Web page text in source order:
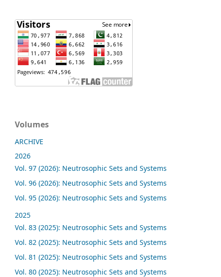
Volumes
ARCHIVE
2026
Vol. 97 (2026): Neutrosophic Sets and Systems
Vol. 96 (2026): Neutrosophic Sets and Systems
Vol. 95 (2026): Neutrosophic Sets and Systems
2025
Vol. 83 (2025): Neutrosophic Sets and Systems
Vol. 82 (2025): Neutrosophic Sets and Systems
Vol. 81 (2025): Neutrosophic Sets and Systems
Vol. 80 (2025): Neutrosophic Sets and Systems